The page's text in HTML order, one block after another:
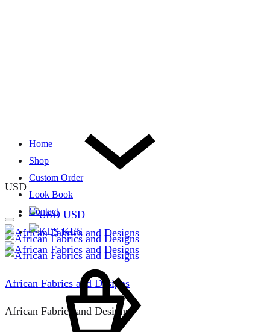
USD
USD
KES
Home
Shop
Custom Order
Look Book
Contact
African Fabrics and Designs
African Fabrics and Designs